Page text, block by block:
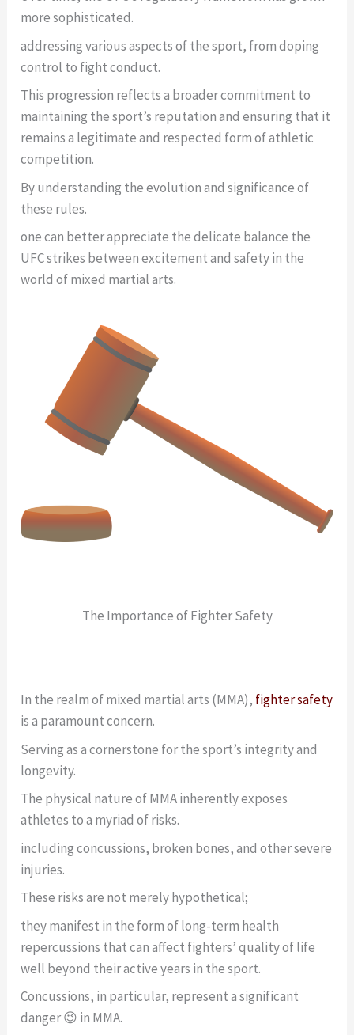
more sophisticated.
addressing various aspects of the sport, from doping
control to fight conduct.
This progression reflects a broader commitment to
maintaining the sport’s reputation and ensuring that it
remains a legitimate and respected form of athletic
competition.
By understanding the evolution and significance of
these rules.
one can better appreciate the delicate balance the
UFC strikes between excitement and safety in the
world of mixed martial arts.
The Importance of Fighter Safety
In the realm of mixed martial arts (MMA), fighter safety
is a paramount concern.
Serving as a cornerstone for the sport’s integrity and
longevity.
The physical nature of MMA inherently exposes
athletes to a myriad of risks.
including concussions, broken bones, and other severe
injuries.
These risks are not merely hypothetical;
they manifest in the form of long-term health
repercussions that can affect fighters’ quality of life
well beyond their active years in the sport.
Concussions, in particular, represent a significant
danger 😉 in MMA.